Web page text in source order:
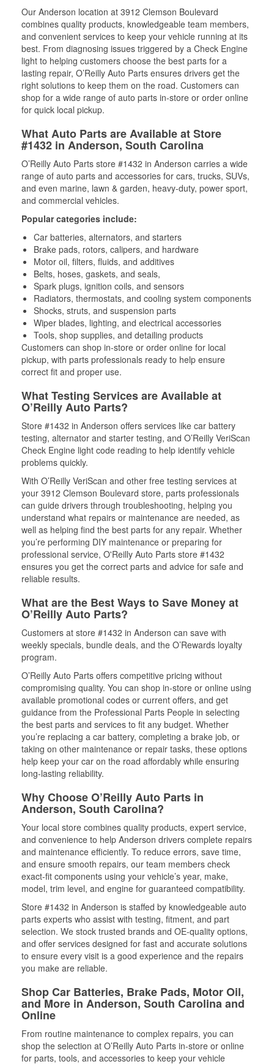
Our Anderson location at 3912 Clemson Boulevard
combines quality products, knowledgeable team members,
and convenient services to keep your vehicle running at its
best. From diagnosing issues triggered by a Check Engine
light to helping customers choose the best parts for a
lasting repair, O’Reilly Auto Parts ensures drivers get the
right solutions to keep them on the road. Customers can
shop for a wide range of auto parts in-store or order online
for quick local pickup.
What Auto Parts are Available at Store
#1432 in Anderson, South Carolina
O’Reilly Auto Parts store #1432 in Anderson carries a wide
range of auto parts and accessories for cars, trucks, SUVs,
and even marine, lawn & garden, heavy-duty, power sport,
and commercial vehicles.
Popular categories include:
Car batteries, alternators, and starters
Brake pads, rotors, calipers, and hardware
Motor oil, filters, fluids, and additives
Belts, hoses, gaskets, and seals,
Spark plugs, ignition coils, and sensors
Radiators, thermostats, and cooling system components
Shocks, struts, and suspension parts
Wiper blades, lighting, and electrical accessories
Tools, shop supplies, and detailing products
Customers can shop in-store or order online for local
pickup, with parts professionals ready to help ensure
correct fit and proper use.
What Testing Services are Available at
O’Reilly Auto Parts?
Store #1432 in Anderson offers services like car battery
testing, alternator and starter testing, and O’Reilly VeriScan
Check Engine light code reading to help identify vehicle
problems quickly.
With O’Reilly VeriScan and other free testing services at
your 3912 Clemson Boulevard store, parts professionals
can guide drivers through troubleshooting, helping you
understand what repairs or maintenance are needed, as
well as helping find the best parts for any repair. Whether
you’re performing DIY maintenance or preparing for
professional service, O'Reilly Auto Parts store #1432
ensures you get the correct parts and advice for safe and
reliable results.
What are the Best Ways to Save Money at
O’Reilly Auto Parts?
Customers at store #1432 in Anderson can save with
weekly specials, bundle deals, and the O’Rewards loyalty
program.
O’Reilly Auto Parts offers competitive pricing without
compromising quality. You can shop in-store or online using
available promotional codes or current offers, and get
guidance from the Professional Parts People in selecting
the best parts and services to fit any budget. Whether
you’re replacing a car battery, completing a brake job, or
taking on other maintenance or repair tasks, these options
help keep your car on the road affordably while ensuring
long-lasting reliability.
Why Choose O’Reilly Auto Parts in
Anderson, South Carolina?
Your local store combines quality products, expert service,
and convenience to help Anderson drivers complete repairs
and maintenance efficiently. To reduce errors, save time,
and ensure smooth repairs, our team members check
exact-fit components using your vehicle’s year, make,
model, trim level, and engine for guaranteed compatibility.
Store #1432 in Anderson is staffed by knowledgeable auto
parts experts who assist with testing, fitment, and part
selection. We stock trusted brands and OE-quality options,
and offer services designed for fast and accurate solutions
to ensure every visit is a good experience and the repairs
you make are reliable.
Shop Car Batteries, Brake Pads, Motor Oil,
and More in Anderson, South Carolina and
Online
From routine maintenance to complex repairs, you can
shop the selection at O’Reilly Auto Parts in-store or online
for parts, tools, and accessories to keep your vehicle